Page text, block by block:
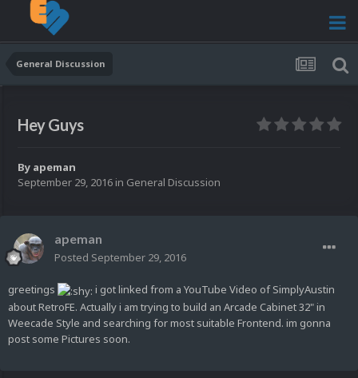
General Discussion
Hey Guys
By apeman
September 29, 2016 in General Discussion
apeman
Posted September 29, 2016
greetings
i got linked from a YouTube Video of SimplyAustin
about RetroFE. Actually i am trying to build an Arcade Cabinet 32" in
Weecade Style and searching for most suitable Frontend. im gonna
post some Pictures soon.